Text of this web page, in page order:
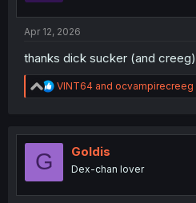
Apr 12, 2026
thanks dick sucker (and
R
e
t
VINT64 and ocvampirecreeg
G Goldis
Dex-chan lover